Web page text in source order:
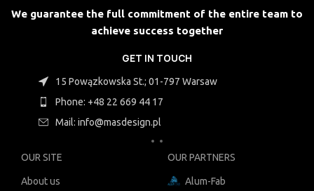
We guarantee the full commitment of the entire team to
achieve success together
GET IN TOUCH
15 Powązkowska St.; 01-797 Warsaw
Phone: +48 22 669 44 17
Mail: info@masdesign.pl
OUR SITE
About us
OUR PARTNERS
Alum-Fab